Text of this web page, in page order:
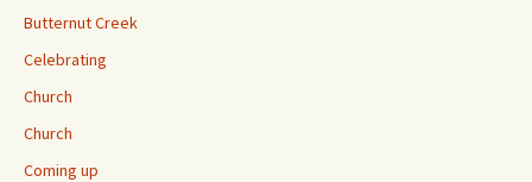
Butternut Creek
Celebrating
Church
Church
Coming up